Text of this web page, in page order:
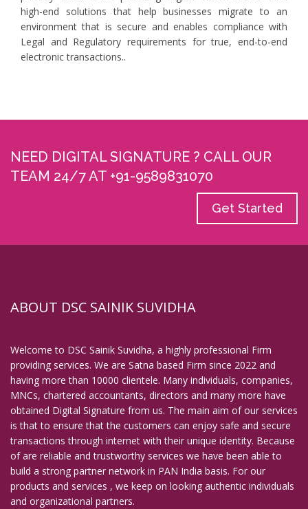
high-end solutions that help businesses migrate to an
environment that is secure and enables compliance with
Legal and Regulatory requirements for true, end-to-end
electronic transactions..
NEED DIGITAL SIGNATURE ? CALL OUR
TEAM 24/7 AT +91-9589831070
Get Started
ABOUT DSC SAINIK SUVIDHA
Welcome to DSC Sainik Suvidha, a highly professional Firm
providing services. We are Satna based Firm since 2022 and
having more than 10000 clientele. Many individuals, companies,
MNCs, chartered accountants, directors and many more have
obtained Digital Signature from us. The main aim of our services
is that to ensure that the customers can enjoy safe and secure
transactions through internet with their unique identity. Because
of are reliable and trustworthy services we have been able to
build a strong partner network in PAN India basis. For our
products and services , we keep on looking authentic individuals
and organizational partners.